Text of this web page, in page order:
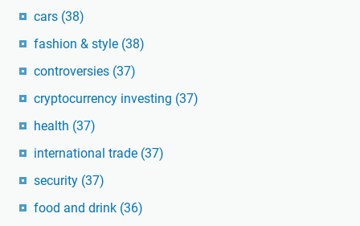
cars (38)
fashion & style (38)
controversies (37)
cryptocurrency investing (37)
health (37)
international trade (37)
security (37)
food and drink (36)